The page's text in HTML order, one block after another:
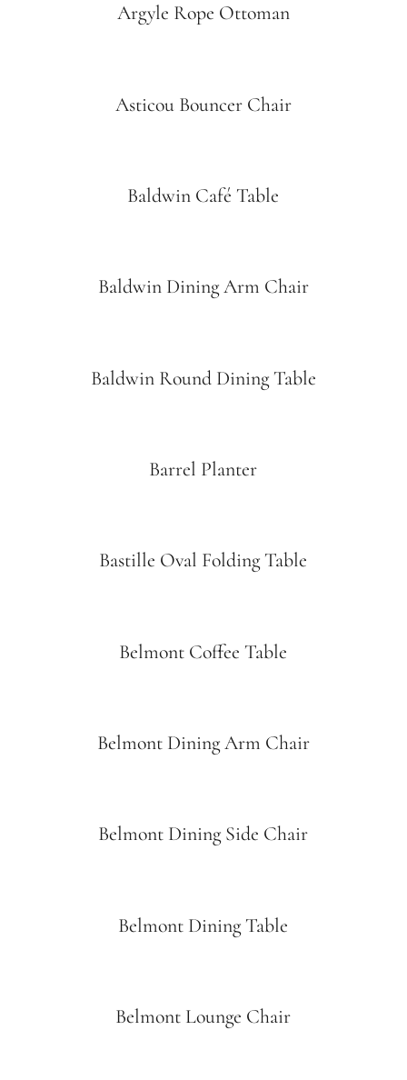
Argyle Rope Ottoman
Asticou Bouncer Chair
Baldwin Café Table
Baldwin Dining Arm Chair
Baldwin Round Dining Table
Barrel Planter
Bastille Oval Folding Table
Belmont Coffee Table
Belmont Dining Arm Chair
Belmont Dining Side Chair
Belmont Dining Table
Belmont Lounge Chair